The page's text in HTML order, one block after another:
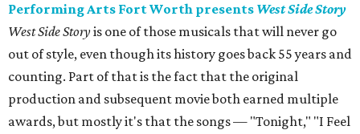
Performing Arts Fort Worth presents West Side Story
West Side Storyis one of those musicals that will never go
out of style, even though its history goes back 55 years and
counting. Part of that is the fact that the original
production and subsequent movie both earned multiple
awards, but mostly it's that the songs — "Tonight," "I Feel